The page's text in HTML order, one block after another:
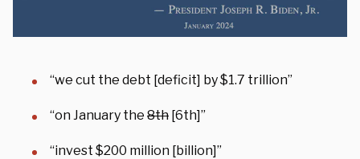
“we cut the debt [deficit] by $1.7 trillion”
“on January the 8th [6th]”
“invest $200 million [billion]”